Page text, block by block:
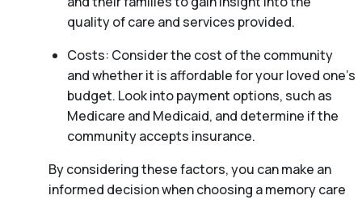
quality of care and services provided.
Costs: Consider the cost of the community
and whether it is affordable for your loved one’s
budget. Look into payment options, such as
Medicare and Medicaid, and determine if the
community accepts insurance.
By considering these factors, you can make an
informed decision when choosing a memory care